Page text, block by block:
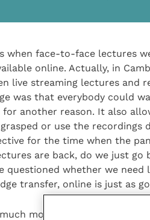
when face-to-face lectures
online. Actually, in
live streaming lectures and
was that everybody could
another reason. It also
or use the recordings
for the time when the
are back, do we just go
questioned whether we
transfer, online is just as
more to a lecture than